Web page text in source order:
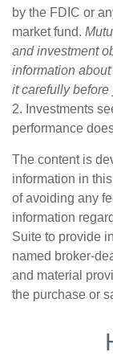
by the FDIC or
market fund.
and investment
information
it carefully before
2. Investments
performance
The content is
information in
of avoiding any
information
Suite to provide
named broker-
and material
the purchase or